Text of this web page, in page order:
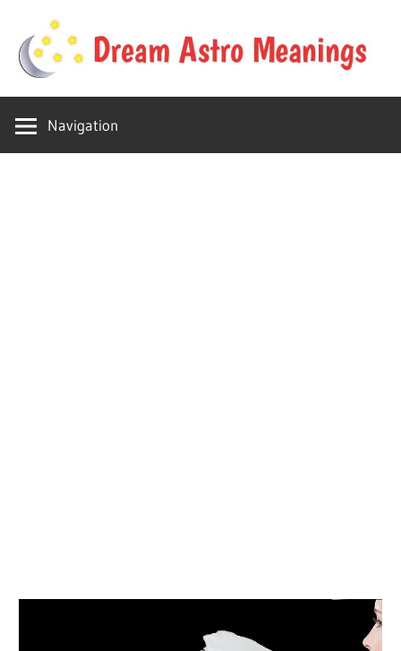
content
Dream
Astro
dream
Navigation